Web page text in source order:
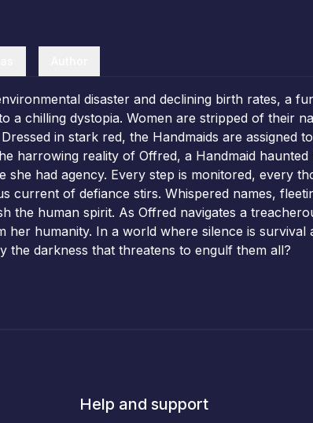
disaster and declining birth rates, a
a chilling dystopia. Women are stripped of their
in stark red, the Handmaids are
harrowing reality of Offred, a Handmaid
she had agency. Every step is monitored, every
current of defiance stirs. Whispered names,
the human spirit. As Offred navigates a
her humanity. In a world where silence is
the darkness that threatens to engulf them all?
Help and support